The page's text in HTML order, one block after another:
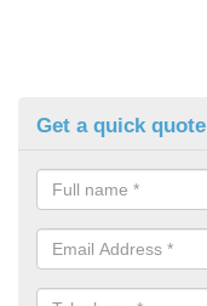
Get a quick quote